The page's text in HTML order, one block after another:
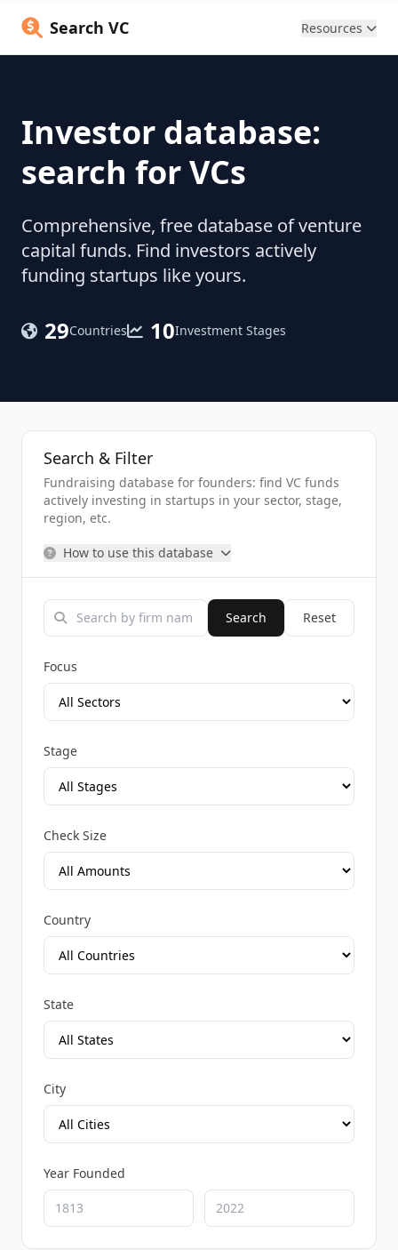
Search VC Resources
Investor database:
search for VCs
Comprehensive, free database of venture
capital funds. Find investors actively
funding startups like yours.
29Countries 10Investment Stages
Search & Filter
Fundraising database for founders: find VC funds
actively investing in startups in your sector, stage,
region, etc.
How to use this database
Search Reset
Focus
Stage
Check Size
Country
State
City
Year Founded